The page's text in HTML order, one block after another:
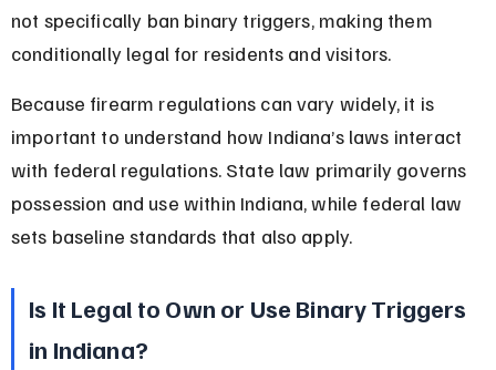
not specifically ban binary triggers, making them
conditionally legal for residents and visitors.
Because firearm regulations can vary widely, it is
important to understand how Indiana’s laws interact
with federal regulations. State law primarily governs
possession and use within Indiana, while federal law
sets baseline standards that also apply.
Is It Legal to Own or Use Binary Triggers
in Indiana?